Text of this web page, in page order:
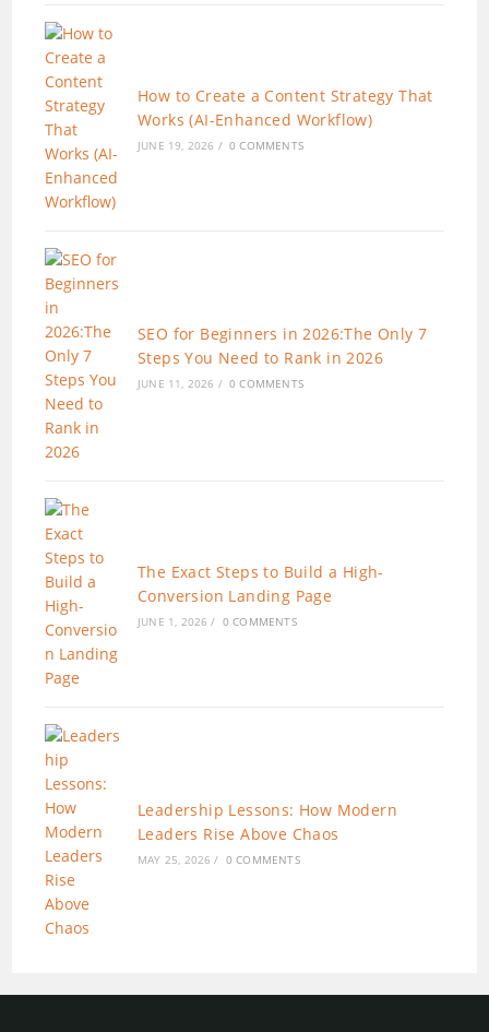
How to Create a Content Strategy That
Works (AI-Enhanced Workflow)
JUNE 19, 2026 / 0 COMMENTS
SEO for Beginners in 2026:The Only 7
Steps You Need to Rank in 2026
JUNE 11, 2026 / 0 COMMENTS
The Exact Steps to Build a High-
Conversion Landing Page
JUNE 1, 2026 / 0 COMMENTS
Leadership Lessons: How Modern
Leaders Rise Above Chaos
MAY 25, 2026 / 0 COMMENTS